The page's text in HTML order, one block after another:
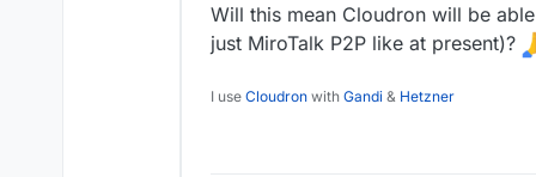
mail: Update haraka to
acme: use secp256r1
docker: disable userland
mail: update solr to 8.11.3
Will this mean Cloudron will be
just MiroTalk P2P like at present)?
I use Cloudron with Gandi & Hetzner